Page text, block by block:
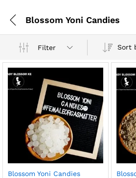
Blossom Yoni Candies
Filter
Blossom Yoni Candies